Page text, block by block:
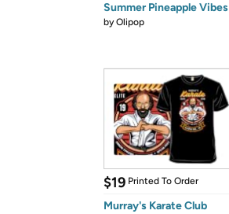
Summer Pineapple Vibes
byOlipop
$19 Printed To Order
Murray's Karate Club